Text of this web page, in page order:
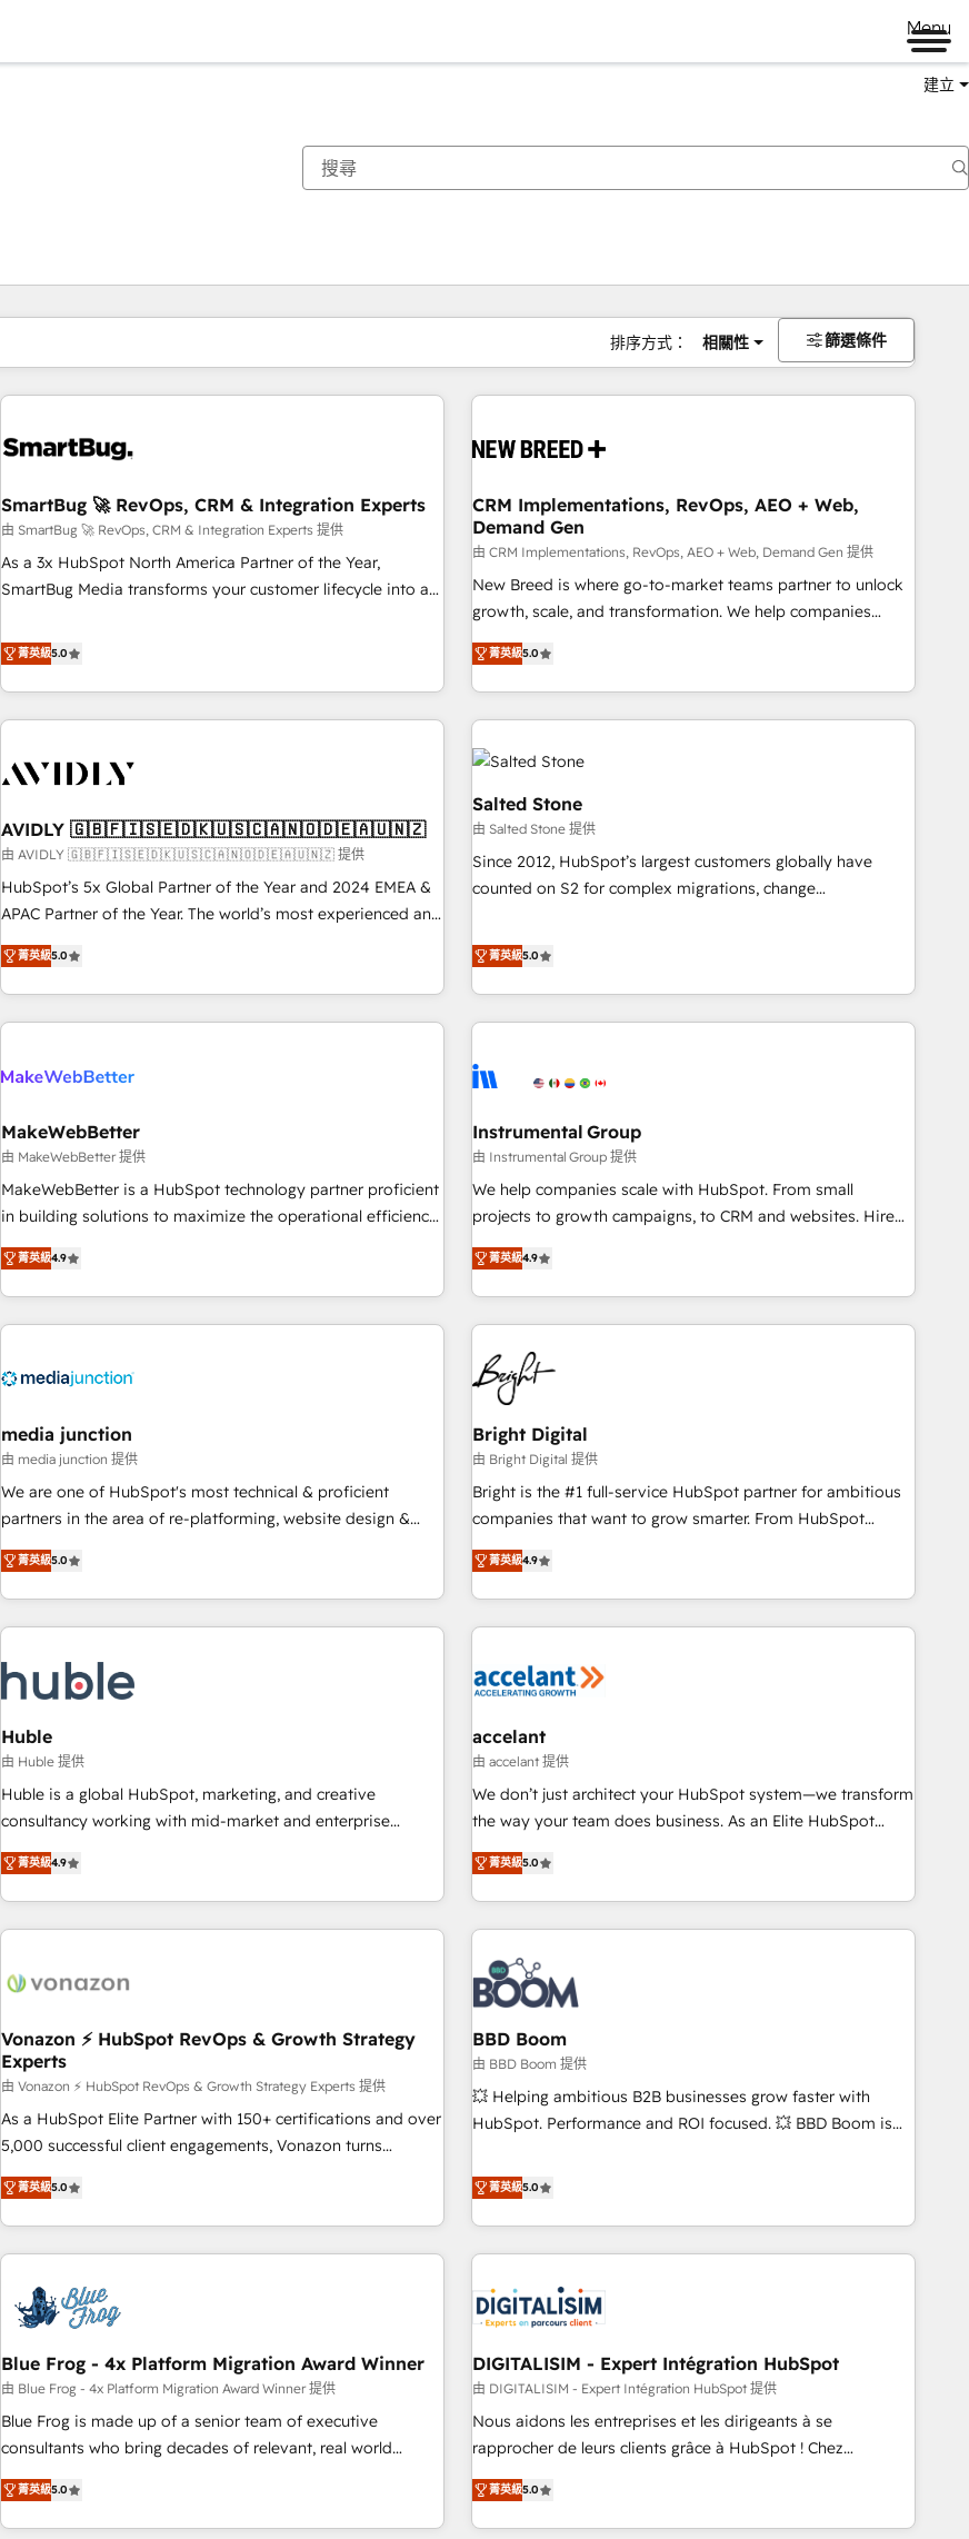
Menu
建立
排序方式： 相關性 篩選條件
SmartBug 🚀 RevOps, CRM & Integration Experts
由 SmartBug 🚀 RevOps, CRM & Integration Experts 提供
As a 3x HubSpot North America Partner of the Year,
SmartBug Media transforms your customer lifecycle into a
divisions Globalia (AI & Software) and Point Success Media
(Paid Media), making this the official home for all three
brands. 🔄 Implementation & Integration - Seamless
migrations and system integrations powered by Globalia’s
to drive platform adoption. 📈 Revenue Generation - Full-
Point Success Media. - Expert deployment of Breeze AI and
custom agents to automate growth. 🏆 Elite Excellence - 8
platform accreditations and deep HIPAA-compliance
expertise. - A team of 250+ experts dedicated to your
菁英級5.0
CRM Implementations, RevOps, AEO + Web,
Demand Gen
由 CRM Implementations, RevOps, AEO + Web, Demand Gen 提供
New Breed is where go-to-market teams partner to unlock
growth, scale, and transformation. We help companies
activate HubSpot’s AI-powered customer platform and
operationalize HubSpot’s Loop Marketing framework
through expert-led services, smart agents, and purpose-
built apps, tailored to your business. Together, we unlock
results, fast. ⚙️CRM & RevOps: Align all Hubs to your buyer
journey for clean data, scalability, & reporting. 🎯Demand
Gen & ABM: Drive pipeline with inbound, ABM, AEO, SEO, &
paid media. 👩‍💻Web Design: Build high-performing
websites with UX, messaging, & conversion strategy that
drive results. 🤖AI Strategy: Activate Breeze Agents,
configure HubSpot AI, & maximize AEO with tailored AI
integrations, hosting, & maintenance.
菁英級5.0
AVIDLY 🇬🇧🇫🇮🇸🇪🇩🇰🇺🇸🇨🇦🇳🇴🇩🇪🇦🇺🇳🇿
由 AVIDLY 🇬🇧🇫🇮🇸🇪🇩🇰🇺🇸🇨🇦🇳🇴🇩🇪🇦🇺🇳🇿 提供
HubSpot’s 5x Global Partner of the Year and 2024 EMEA &
APAC Partner of the Year. The world’s most experienced and
fully accredited HubSpot Solutions Partner. 🚀 With 2,750+
HubSpot projects delivered and 370+ specialists across
EMEA, APAC and NAM, we de-risk complex CRM
programmes and accelerate ROI across every HubSpot
automation, we turn complexity into clarity, human at global
future.” Others agree it is proof of trust built through
measurable impact.
菁英級5.0
Salted Stone
由 Salted Stone 提供
Since 2012, HubSpot’s largest customers globally have
counted on S2 for complex migrations, change
that deliver measurable impact and transform brand
experiences As one of the few full-service creative agencies
in the HubSpot ecosystem, we blend strategy, technology,
& award-winning design to build scalable, globally
campaigns, & RevOps frameworks that fuel long-term
seamless integrations, ensure long-term adoption with
change-management programs, and align marketing, sales,
and service to drive sustainable growth With 6 key
HubSpot accreditations and experience across hundreds of
one of our globally integrated teams has worked with
clients just like you Let’s explore whether S2 is the partner
菁英級5.0
MakeWebBetter
由 MakeWebBetter 提供
MakeWebBetter is a HubSpot technology partner proficient
in building solutions to maximize the operational efficiency
of HubSpot. The fastest-growing tech-enabler & facilitator,
MakeWebBetter, hands you the blend of HubSpot expertise
& eminent solutions & integrations. Trust us to streamline
your HubSpot experience. 🚀HubSpot Elite Partners with
Integration partner 🤝Google Premier Partner 2023 🌟5
2021 🌟INBOUND’19 HubSpot Rising Star Why us?
Harnessing the full potential of the powerful HubSpot CRM.
✔️A team of HubSpot experts backed by over 10+ years of
HubSpot experience ✔️Flexible pricing models — Hourly-fee
(HubSpot Admin + Project Manager); and Fixed Project Cost
(as per requirement). ✔️Helped over 25,000+ customers so
菁英級4.9
Instrumental Group
由 Instrumental Group 提供
We help companies scale with HubSpot. From small
projects to growth campaigns, to CRM and websites. Hire
an agency that's experienced in every inch of HubSpot and
willing to work hand-in-hand with your team to simplify the
complex and build a better experience for your team and
customers.
菁英級4.9
media junction
由 media junction 提供
We are one of HubSpot's most technical & proficient
partners in the area of re-platforming, website design &
development. We specialize in multi-hub implementations
for mid-market & enterprise companies. We are woman-
owned, powered by coffee, and we ❤️ dogs. We produce
award-winning work for our clients. 🏆2023 Technical
Award 🏆2022 Platform Migration Excellence Impact Award
🏆2020 Elite Solutions Partner 🏆2019 Integrations HubSpot
Impact Award 🏆2019 Marketing Enablement HubSpot
Impact Award 🏆2018 Website Design HubSpot Impact
Award 🏆2017 Website Design HubSpot Impact Award 🏆
2016 Growth-Driven Design Agency of the Year 🏆2016
Driven Design Agency of the Year 🏆2015 Became the 5th
Agency to reach Diamond 🏆2014 HubSpot COS
Became a HubSpot Partner 📆Founded in 1997
菁英級5.0
Bright Digital
由 Bright Digital 提供
Bright is the #1 full-service HubSpot partner for ambitious
companies that want to grow smarter. From HubSpot
onboarding, to training, from developing a new website to
lead generation and digital marketing; we do it all (and with
great results)! In short, our services include: - HubSpot
consultancy: onboarding, training, data migration - HubSpot
Marketing & sales solutions: digital marketing, advertising,
and technology to improve customer experiences. With our
bright people, exciting ideas and can-do mentality, we
ensure revenue growth on a daily basis. So tell us your
challenge; our passionate and growth driven team of 100+
www.brightdigital.com
菁英級4.9
Huble
由 Huble 提供
Huble is a global HubSpot, marketing, and creative
consultancy working with mid-market and enterprise
businesses. We go beyond implementation, shaping the
strategy, processes, and teams that turn HubSpot into a
genuine growth engine. Named HubSpot's Global Partner of
the Year in 2024, consistently ranked among their top 5
ecosystem, Huble has built a track record that speaks for
offices and consulting teams in the UK, USA, Canada,
Germany, France, Belgium, Singapore, and South Africa.
Certified compliant with ISO/IEC 27001:2022 and ISO
9001:2015 across all seven international offices and 175+
employees.
菁英級4.9
accelant
由 accelant 提供
We don’t just architect your HubSpot system—we transform
the way your team does business. As an Elite HubSpot
Solutions Partner, we specialize in creating tailored, end-to-
end CRM solutions that accelerate growth, improve
operational efficiency, and ensure faster time to value on
HubSpot. What sets us apart? Our people-centric approach.
From day one, our team takes the time to deeply
understand your unique needs, crafting custom strategies
that deliver impactful results. Our mission is to empower
you to unlock HubSpot’s full potential—faster. Through
expert training, unmatched responsiveness, and ongoing
support, we equip your team to adopt new systems with
confidence and achieve a unified, data-driven approach to
菁英級5.0
Vonazon ⚡ HubSpot RevOps & Growth Strategy
Experts
由 Vonazon ⚡ HubSpot RevOps & Growth Strategy Experts 提供
As a HubSpot Elite Partner with 150+ certifications and over
5,000 successful client engagements, Vonazon turns
marketing complexity into measurable, scalable growth.
From onboarding to enterprise-grade campaigns, our in-
house team builds scalable strategies that drive long-term
revenue. ⚙️ HubSpot Integration & Optimization • Seamless
migrations and data cleanups • Custom APIs and third-party
integrations 📈 End-to-End Revenue Acceleration • Lifecycle
marketing and pipeline growth programs • Sales
enablement tools and CRM optimization • Retention
strategies with customer journey mapping 🏅 Elite-Level
HubSpot Execution • 750+ onboardings and 2,000+
and service hubs • Built-in flexibility for startups to global
brands
菁英級5.0
BBD Boom
由 BBD Boom 提供
💥 Helping ambitious B2B businesses grow faster with
HubSpot. Performance and ROI focused. 💥 BBD Boom is
We work with your teams to solve all your HubSpot
challenges and improve user adoption, sales process and
marketing results. Services 📚 Onboarding your team to
HubSpot for the first time 🔧 Designing and optimising your
HubSpot set-up for better results 🌐 Website design and
build using HubSpot 🔌 Integrating HubSpot with other
Lead generation services using HubSpot Why us? - SIX
HubSpot Accreditations - awarded by HubSpot after a
rigorous process for CRM, Solutions Architecture,
Onboarding , Data Migration, Custom Integration & Platform
Top 1% of partners worldwide -In-house team of 25+
experts Contact us today to help you get more from your
菁英級5.0
Blue Frog - 4x Platform Migration Award Winner
由 Blue Frog - 4x Platform Migration Award Winner 提供
Blue Frog is made up of a senior team of executive
consultants who bring decades of relevant, real world
experience to our client engagements. "Blue Frog is a top,
trusted partner in HubSpot's ecosystem for a reason. Their
team brings over a decade of experience to the table, along
菁英級5.0
DIGITALISIM - Expert Intégration HubSpot
由 DIGITALISIM - Expert Intégration HubSpot 提供
Nous aidons les entreprises et les dirigeants à se
rapprocher de leurs clients grâce à HubSpot ! Chez
DIGITALISIM, nous avons l'intime conviction que la réussite
des entreprises passe par l’innovation web, le marketing
digital, et la relation client ! C'est pourquoi, nos experts sont
菁英級5.0
你目前位於頁
頁 頁 頁 頁 頁 頁 頁 頁 頁 頁